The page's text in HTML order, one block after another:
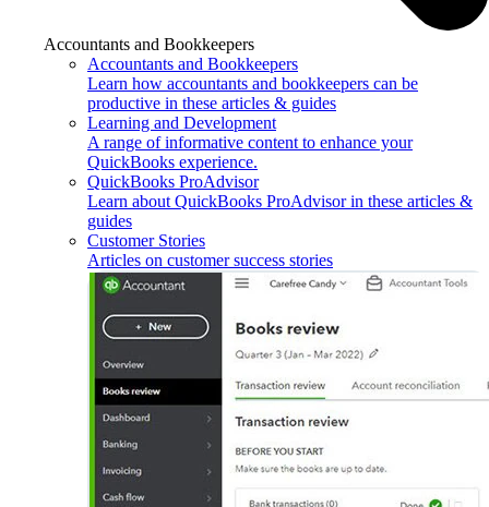
Accountants and Bookkeepers
Accountants and Bookkeepers
Learn how accountants and bookkeepers can be
productive in these articles & guides
Learning and Development
A range of informative content to enhance your
QuickBooks experience.
QuickBooks ProAdvisor
Learn about QuickBooks ProAdvisor in these articles &
guides
Customer Stories
Articles on customer success stories